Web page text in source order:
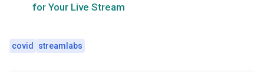
for Your Live Stream
covid streamlabs